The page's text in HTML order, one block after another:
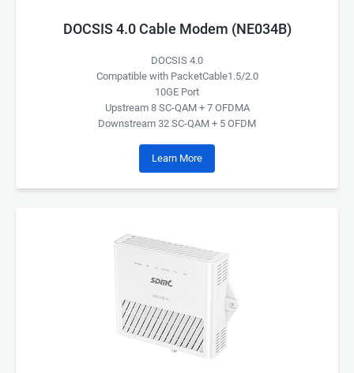
DOCSIS 4.0 Cable Modem (NE034B)
DOCSIS 4.0
Compatible with PacketCable1.5/2.0
10GE Port
Upstream 8 SC-QAM + 7 OFDMA
Downstream 32 SC-QAM + 5 OFDM
Learn More